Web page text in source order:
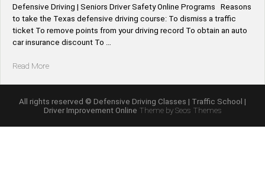
Defensive Driving | Seniors Driver Safety Online Programs Reasons
to take the Texas defensive driving course: To dismiss a traffic
ticket To remove points from your driving record To obtain an auto
car insurance discount To …
Read More“*Texas
Online
Program”
All rights reserved © Defensive Driving Classes | Traffic School |
Driver Improvement Online Theme by Seos Themes